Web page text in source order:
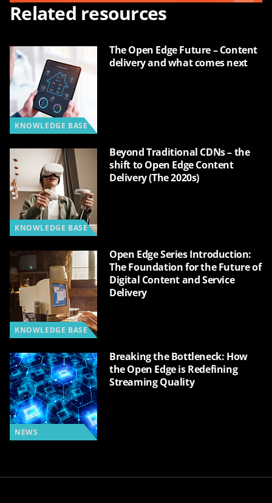
Related resources
KNOWLEDGE BASE
The Open Edge Future – Content
delivery and what comes next
KNOWLEDGE BASE
Beyond Traditional CDNs – the
shift to Open Edge Content
Delivery (The 2020s)
KNOWLEDGE BASE
Open Edge Series Introduction:
The Foundation for the Future of
Digital Content and Service
Delivery
NEWS
Breaking the Bottleneck: How
the Open Edge is Redefining
Streaming Quality